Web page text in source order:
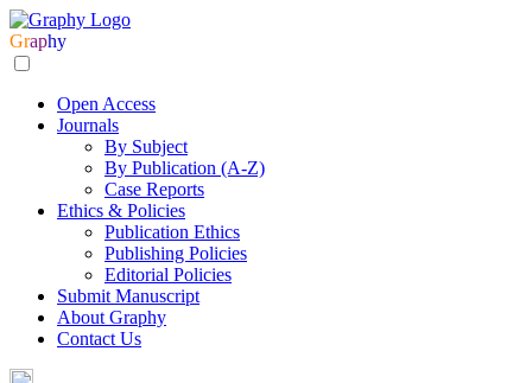
Graphy
Open Access
Journals
By Subject
By Publication (A-Z)
Case Reports
Ethics & Policies
Publication Ethics
Publishing Policies
Editorial Policies
Submit Manuscript
About Graphy
Contact Us